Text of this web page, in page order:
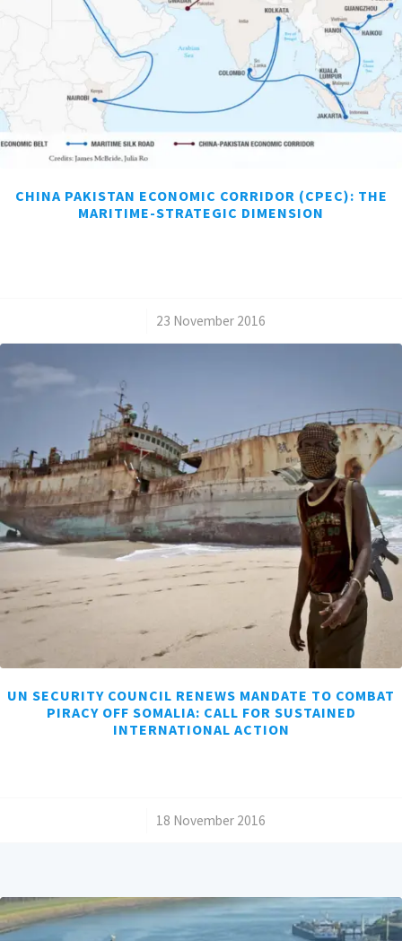
CHINA PAKISTAN ECONOMIC CORRIDOR (CPEC): THE
MARITIME-STRATEGIC DIMENSION
23 November 2016
UN SECURITY COUNCIL RENEWS MANDATE TO COMBAT
PIRACY OFF SOMALIA: CALL FOR SUSTAINED
INTERNATIONAL ACTION
18 November 2016